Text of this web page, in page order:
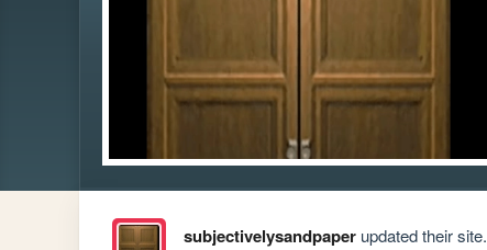
subjectivelysandpaperupdated their site.